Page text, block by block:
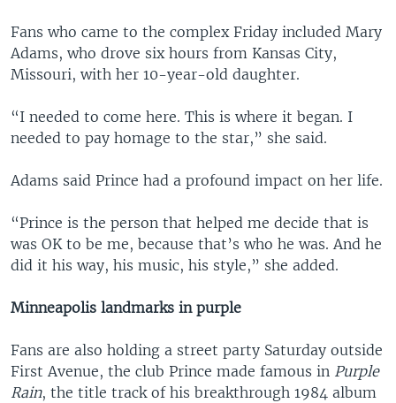
Fans who came to the complex Friday included Mary
Adams, who drove six hours from Kansas City,
Missouri, with her 10-year-old daughter.
“I needed to come here. This is where it began. I
needed to pay homage to the star,” she said.
Adams said Prince had a profound impact on her life.
“Prince is the person that helped me decide that is
was OK to be me, because that’s who he was. And he
did it his way, his music, his style,” she added.
Minneapolis landmarks in purple
Fans are also holding a street party Saturday outside
First Avenue, the club Prince made famous in Purple
Rain, the title track of his breakthrough 1984 album